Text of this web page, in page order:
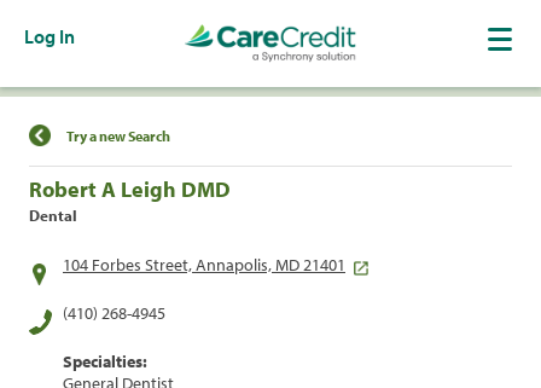
Log In
Find a Location
Try a new Search
Robert A Leigh DMD
Dental
104 Forbes Street, Annapolis, MD 21401
(410) 268-4945
Specialties:
General Dentist